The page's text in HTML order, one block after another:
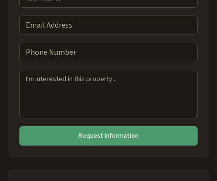
Request Information